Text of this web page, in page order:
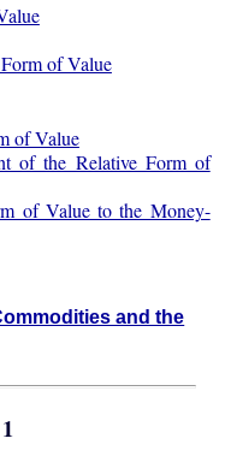
of Value
of Value
of the Relative Form of
of Value to the Money-
and the